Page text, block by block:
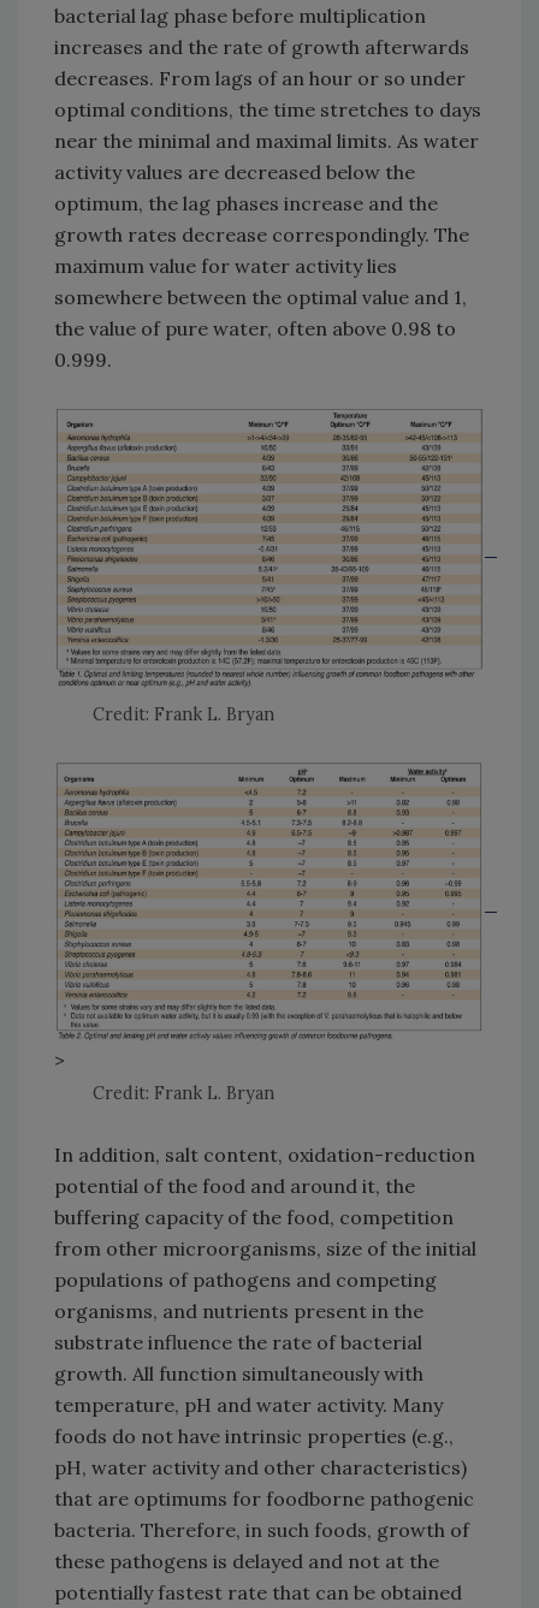
bacterial lag phase before multiplication
increases and the rate of growth afterwards
decreases. From lags of an hour or so under
optimal conditions, the time stretches to days
near the minimal and maximal limits. As water
activity values are decreased below the
optimum, the lag phases increase and the
growth rates decrease correspondingly. The
maximum value for water activity lies
somewhere between the optimal value and 1,
the value of pure water, often above 0.98 to
0.999.
Credit: Frank L. Bryan
>
Credit: Frank L. Bryan
In addition, salt content, oxidation-reduction
potential of the food and around it, the
buffering capacity of the food, competition
from other microorganisms, size of the initial
populations of pathogens and competing
organisms, and nutrients present in the
substrate influence the rate of bacterial
growth. All function simultaneously with
temperature, pH and water activity. Many
foods do not have intrinsic properties (e.g.,
pH, water activity and other characteristics)
that are optimums for foodborne pathogenic
bacteria. Therefore, in such foods, growth of
these pathogens is delayed and not at the
potentially fastest rate that can be obtained